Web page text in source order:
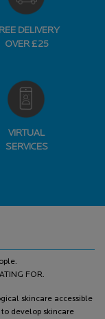
DELIVERY
OVER £25
VIRTUAL
SERVICES
FOR.
skincare accessible
develop skincare